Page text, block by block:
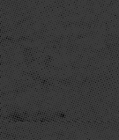
Security
We are
order to prevent
in place suitable
to safeguard and